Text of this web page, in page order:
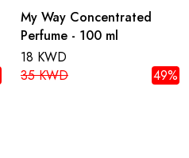
My Way Concentrated
Perfume - 100 ml
18 KWD
35 KWD
49%